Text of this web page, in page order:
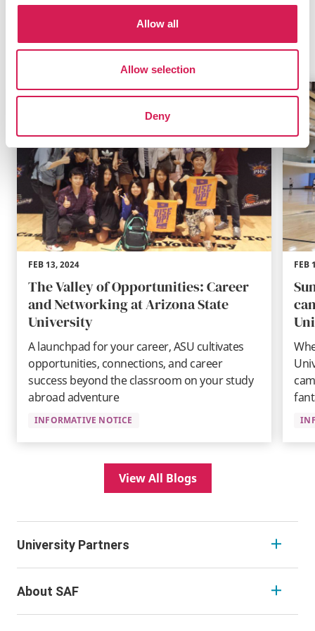
Allow all
Allow selection
Deny
Related Blogs
FEB 13, 2024
The Valley of Opportunities: Career
and Networking at Arizona State
University
A launchpad for your career, ASU cultivates
opportunities, connections, and career
success beyond the classroom on your study
abroad adventure
INFORMATIVE NOTICE
FEB
View All Blogs
University Partners
About SAF